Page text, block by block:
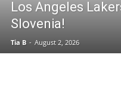
Los Angeles
Slovenia!
Tia B - August 2, 2026